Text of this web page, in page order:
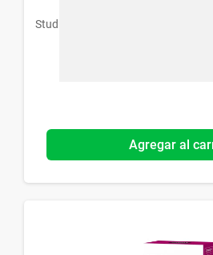
Studio 9 Professional
Agregar al